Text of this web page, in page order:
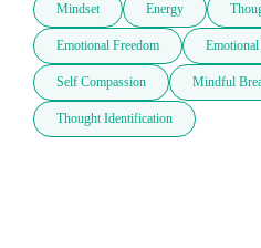
Mindset Energy
Emotional Freedom
Self Compassion Mindful
Thought Identification